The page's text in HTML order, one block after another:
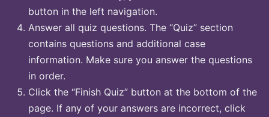
button in the left navigation.
Answer all quiz questions. The “Quiz” section
contains questions and additional case
information. Make sure you answer the questions
in order.
Click the “Finish Quiz” button at the bottom of the
page. If any of your answers are incorrect, click